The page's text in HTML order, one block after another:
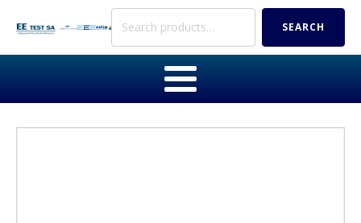
Search
SEARCH